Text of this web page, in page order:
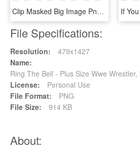
Clip Masked Big Image Png - Wrestler In Ring Drawing, Transparent Png
File Specifications:
Resolution:
479x1427
Name:
Ring The Bell - Plus Size Wwe
License:
Personal Use
File Format:
PNG
File Size:
914 KB
About: